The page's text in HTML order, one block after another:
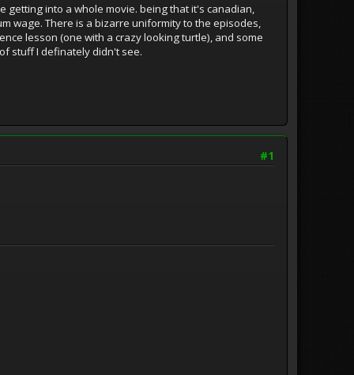
into a whole movie. being that it's canadian,
wage. There is a bizarre uniformity to the episodes,
lesson (one with a crazy looking turtle), and some
stuff I definately didn't see.
#1